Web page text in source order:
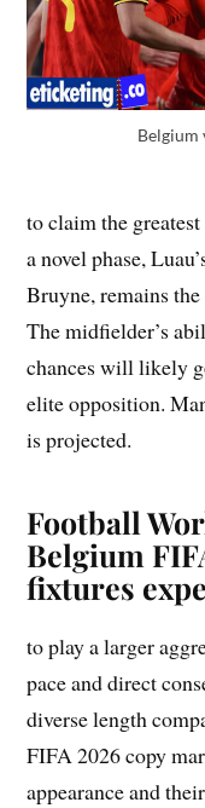
Belgium
to claim the
a novel phase,
Bruyne, remains
The midfielder’s
chances will likely
elite opposition.
is projected.
Football
Belgium
fixtures
to play a larger
pace and direct
diverse length
FIFA 2026 copy
appearance and